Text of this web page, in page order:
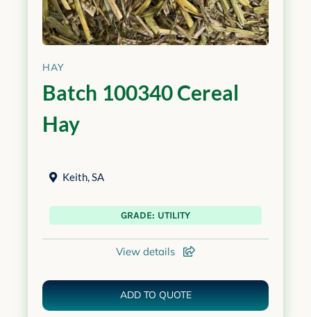
HAY
Batch 100340 Cereal
Hay
Keith,SA
GRADE: UTILITY
View details
ADD TO QUOTE